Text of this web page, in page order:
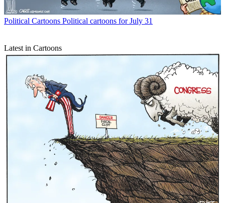
Political Cartoons Political cartoons for July 31
Latest in Cartoons